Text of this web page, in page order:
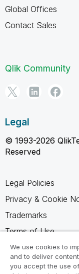
Global Offices
Contact Sales
Qlik Community
Legal
© 1993-2026
Reserved
Legal Policies
Privacy & Cookie
Trademarks
Terms of Use
Legal Agreements
Product Terms
We use cookies to
and to deliver
you accept the use